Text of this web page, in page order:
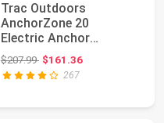
Trac Outdoors
AnchorZone 20
Electric Anchor
Winch - Anchors Up
to 20 lb....
$207.99Original price: $207.99
$161.36
267